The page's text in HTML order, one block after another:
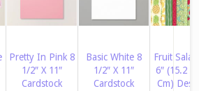
Pretty In Pink 8
1/2″ X 11″
Cardstock
Basic White 8
1/2″ X 11″
Cardstock
Fruit Salad
6″ (15.2 X
Cm)